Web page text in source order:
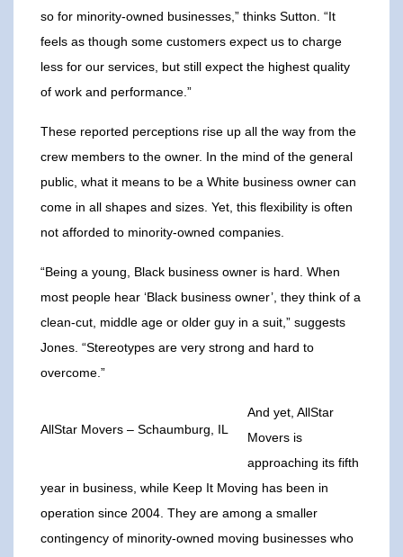
so for minority-owned businesses,” thinks Sutton. “It
feels as though some customers expect us to charge
less for our services, but still expect the highest quality
of work and performance.”
These reported perceptions rise up all the way from the
crew members to the owner. In the mind of the general
public, what it means to be a White business owner can
come in all shapes and sizes. Yet, this flexibility is often
not afforded to minority-owned companies.
“Being a young, Black business owner is hard. When
most people hear ‘Black business owner’, they think of a
clean-cut, middle age or older guy in a suit,” suggests
Jones. “Stereotypes are very strong and hard to
overcome.”
AllStar Movers – Schaumburg, IL
And yet, AllStar
Movers is
approaching its fifth
year in business, while Keep It Moving has been in
operation since 2004. They are among a smaller
contingency of minority-owned moving businesses who